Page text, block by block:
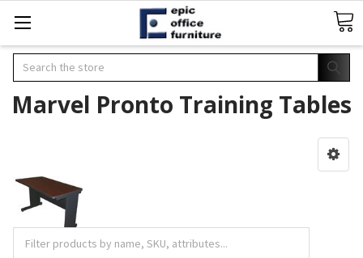
Search
Marvel Pronto Training Tables